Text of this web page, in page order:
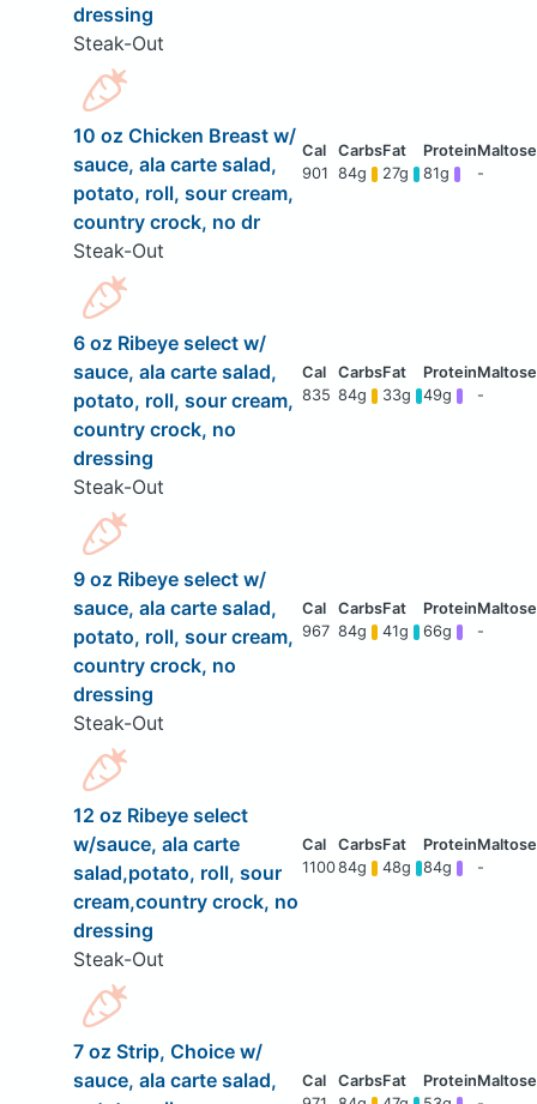
dressing
Steak-Out
10 oz Chicken Breast w/
sauce, ala carte salad,
potato, roll, sour cream,
country crock, no dr
Steak-Out
901 84g 27g 81g -
6 oz Ribeye select w/
sauce, ala carte salad,
potato, roll, sour cream,
country crock, no
dressing
Steak-Out
835 84g 33g 49g -
9 oz Ribeye select w/
sauce, ala carte salad,
potato, roll, sour cream,
country crock, no
dressing
Steak-Out
967 84g 41g 66g -
12 oz Ribeye select
w/sauce, ala carte
salad,potato, roll, sour
cream,country crock, no
dressing
Steak-Out
110084g 48g 84g -
7 oz Strip, Choice w/
sauce, ala carte salad,